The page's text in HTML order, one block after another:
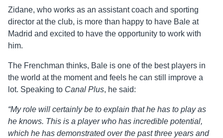
Zidane, who works as an assistant coach and sporting
director at the club, is more than happy to have Bale at
Madrid and excited to have the opportunity to work with
him.
The Frenchman thinks, Bale is one of the best players in
the world at the moment and feels he can still improve a
lot. Speaking to Canal Plus, he said:
“My role will certainly be to explain that he has to play as
he knows. This is a player who has incredible potential,
which he has demonstrated over the past three years and